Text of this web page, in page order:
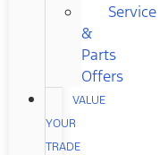
Service
&
Parts
Offers
VALUE
YOUR
TRADE